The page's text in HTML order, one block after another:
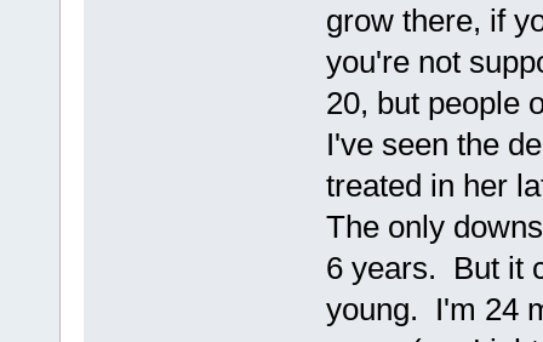
grow there, if
you're not
20, but people
I've seen the
treated in her
The only
6 years. But it
young. I'm 24